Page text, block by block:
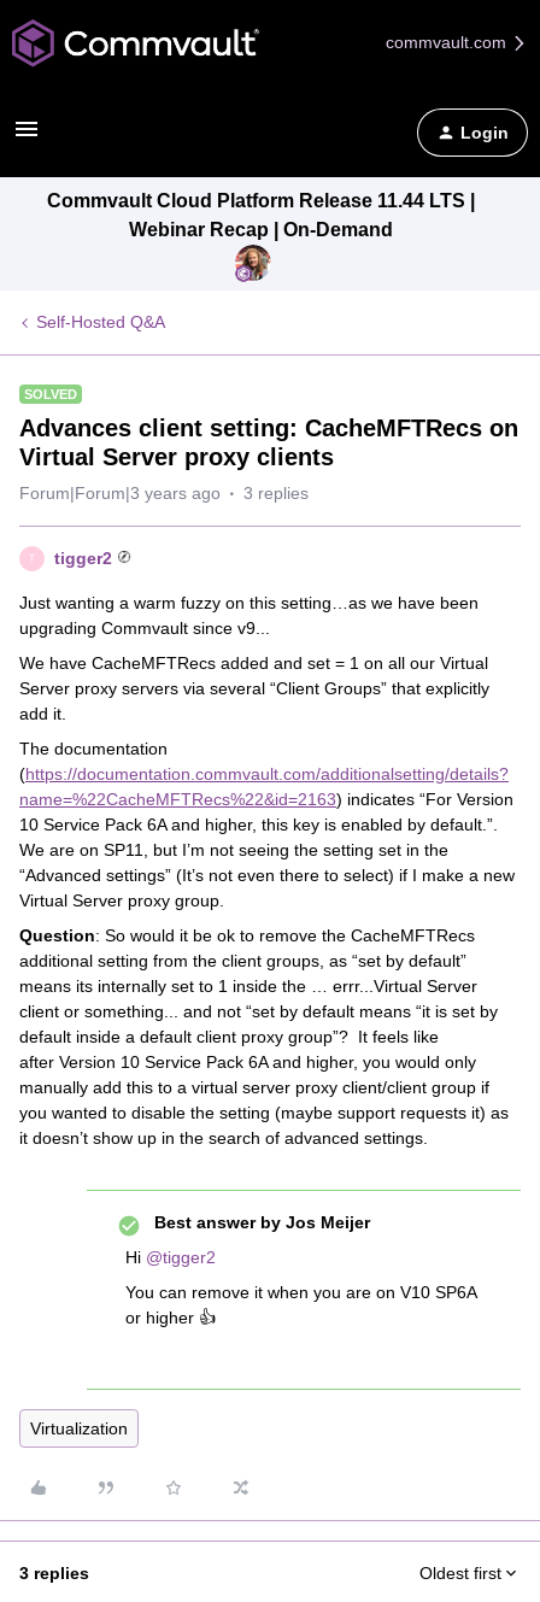
commvault.com
Login
Commvault Cloud Platform Release 11.44 LTS |
Webinar Recap | On-Demand
Self-Hosted Q&A
SOLVED
Advances client setting: CacheMFTRecs on
Virtual Server proxy clients
Forum|Forum|3 years ago 3 replies
T tigger2
Just wanting a warm fuzzy on this setting…as we have been
upgrading Commvault since v9...
We have CacheMFTRecs added and set = 1 on all our Virtual
Server proxy servers via several “Client Groups” that explicitly
add it.
The documentation
(https://documentation.commvault.com/additionalsetting/details?
name=%22CacheMFTRecs%22&id=2163) indicates “For Version
10 Service Pack 6A and higher, this key is enabled by default.”.
We are on SP11, but I’m not seeing the setting set in the
“Advanced settings” (It’s not even there to select) if I make a new
Virtual Server proxy group.
Question: So would it be ok to remove the CacheMFTRecs
additional setting from the client groups, as “set by default”
means its internally set to 1 inside the … errr...Virtual Server
client or something... and not “set by default means “it is set by
default inside a default client proxy group”? It feels like
after Version 10 Service Pack 6A and higher, you would only
manually add this to a virtual server proxy client/client group if
you wanted to disable the setting (maybe support requests it) as
it doesn’t show up in the search of advanced settings.
Best answer by Jos Meijer
Hi @tigger2
You can remove it when you are on V10 SP6A
or higher 👍
Virtualization
3 replies Oldest first